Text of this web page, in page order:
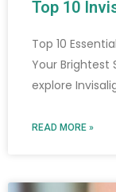
Top 10
Top 10
Your Brightest
explore
READ MORE »